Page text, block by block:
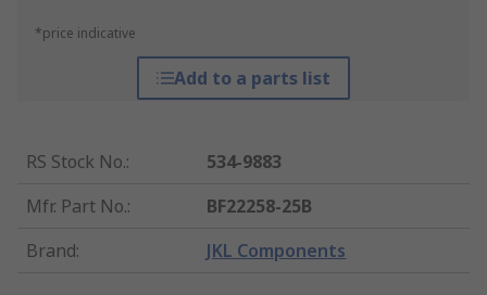
*price indicative
Add to a parts list
RS Stock No.:
534-9883
Mfr. Part No.:
BF22258-25B
Brand: JKL Components